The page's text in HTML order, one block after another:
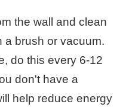
the wall and clean
a brush or vacuum.
do this every 6-12
don't have a
help reduce energy